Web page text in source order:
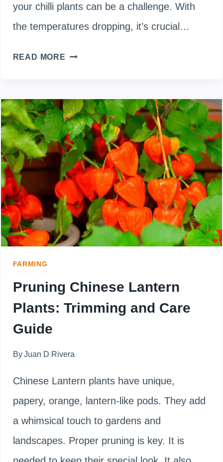
your chilli plants can be a challenge. With
the temperatures dropping, it’s crucial…
READ MORE PRUNING
THRIVING
CHILI
PLANTS
IN
WINTER
FARMING
Pruning Chinese Lantern
Plants: Trimming and Care
Guide
By Juan D Rivera
Chinese Lantern plants have unique,
papery, orange, lantern-like pods. They add
a whimsical touch to gardens and
landscapes. Proper pruning is key. It is